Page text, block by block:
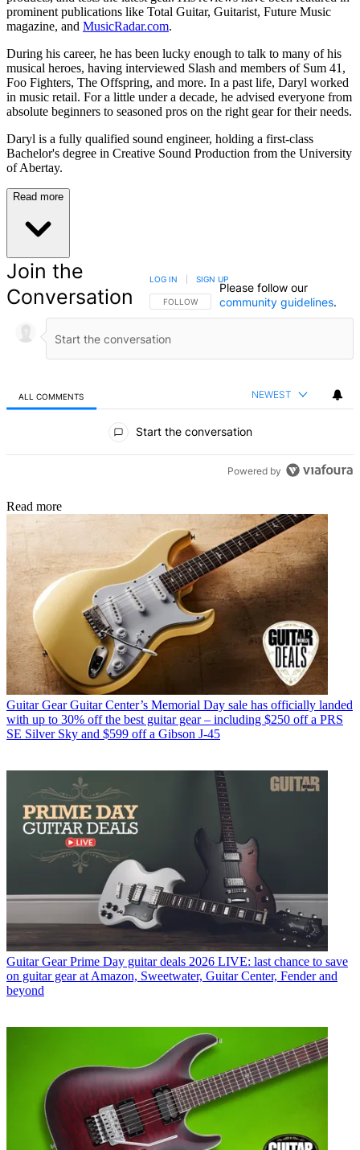
prominent publications like Total Guitar, Guitarist, Future Music
magazine, and MusicRadar.com.
During his career, he has been lucky enough to talk to many of his
musical heroes, having interviewed Slash and members of Sum 41,
Foo Fighters, The Offspring, and more. In a past life, Daryl worked
in music retail. For a little under a decade, he advised everyone from
absolute beginners to seasoned pros on the right gear for their needs.
Daryl is a fully qualified sound engineer, holding a first-class
Bachelor's degree in Creative Sound Production from the University
of Abertay.
Read more
Join the
Conversation
FOLLOW THIS CONVERSATION TO BE NOTIFIED
FOLLOW
LOG IN SIGN UP
Please follow our
community guidelines.
ALL COMMENTS NEWEST
Start the conversation
Powered by
Read more
Guitar Gear Guitar Center’s Memorial Day sale has officially landed
with up to 30% off the best guitar gear – including $250 off a PRS
SE Silver Sky and $599 off a Gibson J-45
Guitar Gear Prime Day guitar deals 2026 LIVE: last chance to save
on guitar gear at Amazon, Sweetwater, Guitar Center, Fender and
beyond